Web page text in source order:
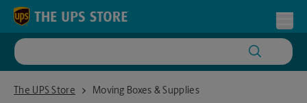
Skip to content
Return to Nav
The UPS Store
The UPS Store HatfieldMoving Boxes & Supplies